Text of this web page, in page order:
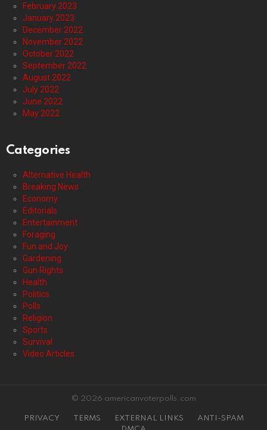
February 2023
January 2023
December 2022
November 2022
October 2022
September 2022
August 2022
July 2022
June 2022
May 2022
Categories
Alternative Health
Breaking News
Economy
Editorials
Entertainment
Foraging
Fun and Joy
Gardening
Gun Rights
Health
Politics
Polls
Religion
Sports
Survival
Video Articles
© 2026 americanvoterpolls.com
PRIVACY TERMS EXTERNAL LINKS
ANTI-SPAM